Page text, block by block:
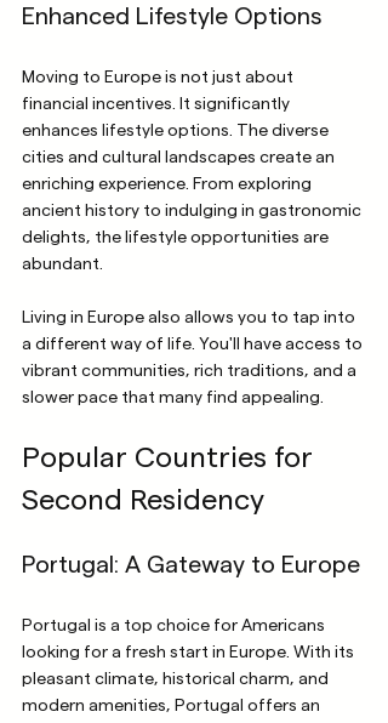
Enhanced Lifestyle Options
Moving to Europe is not just about
financial incentives. It significantly
enhances lifestyle options. The diverse
cities and cultural landscapes create an
enriching experience. From exploring
ancient history to indulging in gastronomic
delights, the lifestyle opportunities are
abundant.
Living in Europe also allows you to tap into
a different way of life. You'll have access to
vibrant communities, rich traditions, and a
slower pace that many find appealing.
Popular Countries for
Second Residency
Portugal: A Gateway to Europe
Portugal is a top choice for Americans
looking for a fresh start in Europe. With its
pleasant climate, historical charm, and
modern amenities, Portugal offers an